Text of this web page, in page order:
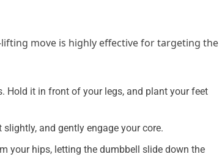
move is highly effective for targeting the
Hold it in front of your legs, and plant your feet
and gently engage your core.
your hips, letting the dumbbell slide down the